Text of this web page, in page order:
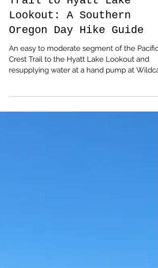
Hiking the Pacific Crest
Trail to Hyatt Lake
Lookout: A Southern
Oregon Day Hike Guide
An easy to moderate segment of the Pacific